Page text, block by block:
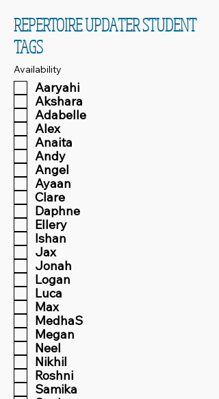
REPERTOIRE UPDATER STUDENT
TAGS
Availability
Aaryahi
Akshara
Adabelle
Alex
Anaita
Andy
Angel
Ayaan
Clare
Daphne
Ellery
Ishan
Jax
Jonah
Logan
Luca
Max
MedhaS
Megan
Neel
Nikhil
Roshni
Samika